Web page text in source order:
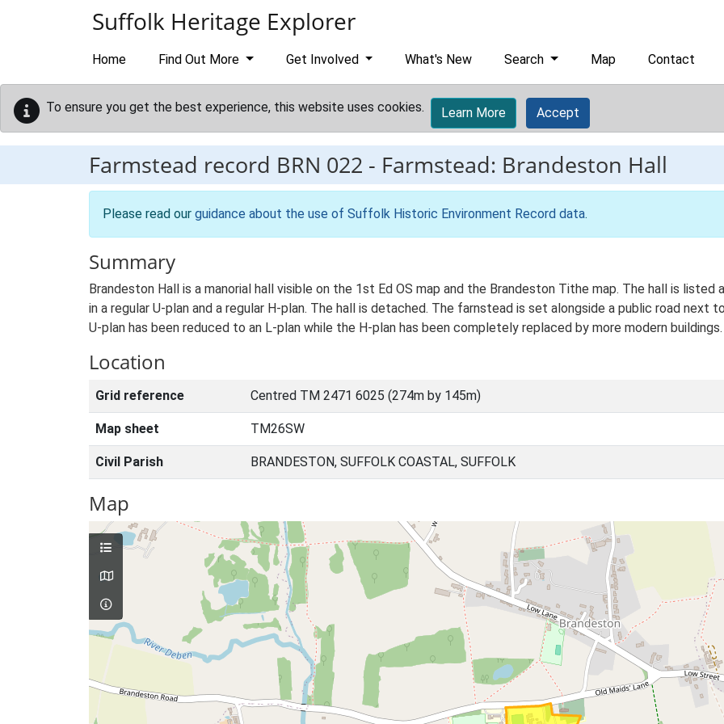
Suffolk Heritage Explorer
Home Find Out More Get Involved What's New Search Map Contact
To ensure you get the best experience, this website uses cookies. Learn More Accept
Farmstead record BRN 022 - Farmstead: Brandeston Hall
Please read our guidance about the use of Suffolk Historic Environment Record data.
Summary
Brandeston Hall is a manorial hall visible on the 1st Ed OS map and the Brandeston Tithe map. The hall is
in a regular U-plan and a regular H-plan. The hall is detached. The farnstead is set alongside a public road next
U-plan has been reduced to an L-plan while the H-plan has been completely replaced by more modern
Location
Grid reference Centred TM 2471 6025 (274m by 145m)
Map sheet TM26SW
Civil Parish BRANDESTON, SUFFOLK COASTAL, SUFFOLK
Map